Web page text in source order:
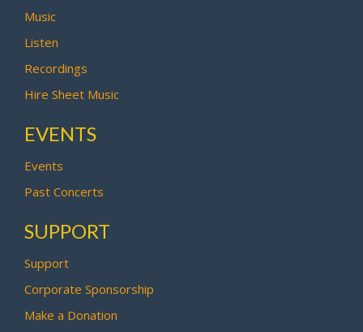
Music
Listen
Recordings
Hire Sheet Music
EVENTS
Events
Past Concerts
SUPPORT
Support
Corporate Sponsorship
Make a Donation